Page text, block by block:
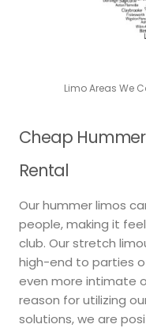
Limo Areas We
Cheap Hummer
Rental
Our hummer limos
people, making it
club. Our stretch
high-end to parties
even more intimate
reason for utilizing
solutions, we are